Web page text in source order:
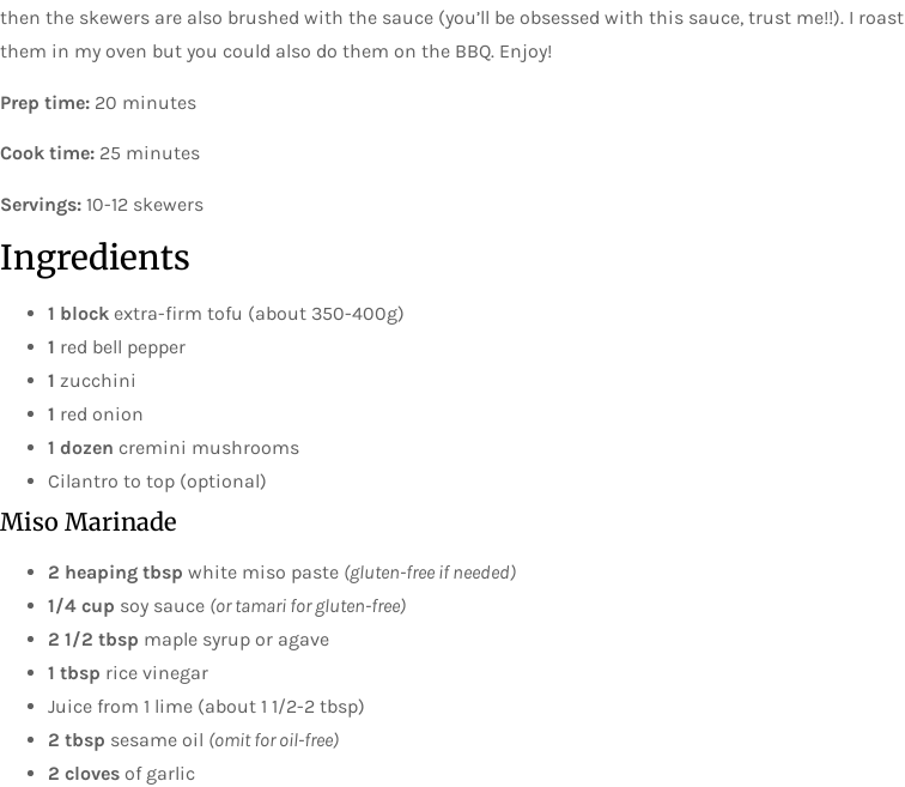
then the skewers are also brushed with the sauce (you’ll be obsessed with this sauce, trust me!!). I roast
them in my oven but you could also do them on the BBQ. Enjoy!
Prep time: 20 minutes
Cook time: 25 minutes
Servings: 10-12 skewers
Ingredients
1 block extra-firm tofu (about 350-400g)
1 red bell pepper
1 zucchini
1 red onion
1 dozen cremini mushrooms
Cilantro to top (optional)
Miso Marinade
2 heaping tbsp white miso paste (gluten-free if needed)
1/4 cup soy sauce (or tamari for gluten-free)
2 1/2 tbsp maple syrup or agave
1 tbsp rice vinegar
Juice from 1 lime (about 1 1/2-2 tbsp)
2 tbsp sesame oil (omit for oil-free)
2 cloves of garlic